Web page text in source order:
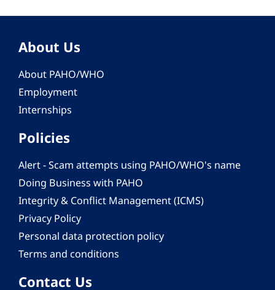
About Us
About PAHO/WHO
Employment
Internships
Policies
Alert - Scam attempts using PAHO/WHO's name
Doing Business with PAHO
Integrity & Conflict Management (ICMS)
Privacy Policy
Personal data protection policy
Terms and conditions
Contact Us